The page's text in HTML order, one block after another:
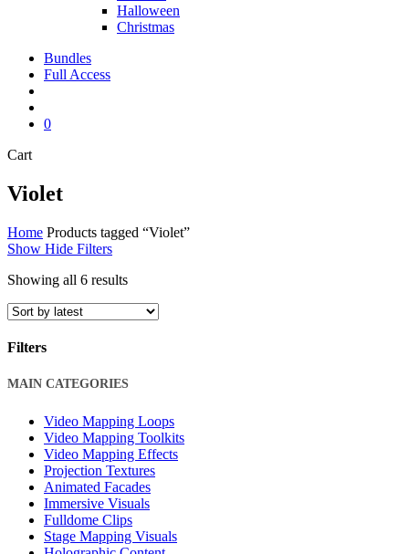
Halloween
Christmas
Bundles
Full Access
0
CartClose
Violet
Home Products tagged “Violet”
Show Hide Filters
Showing all 6 resultsSorted
latest
Filters
Close
MAIN CATEGORIES
Video Mapping Loops
Video Mapping Toolkits
Video Mapping Effects
Projection Textures
Animated Facades
Immersive Visuals
Fulldome Clips
Stage Mapping Visuals